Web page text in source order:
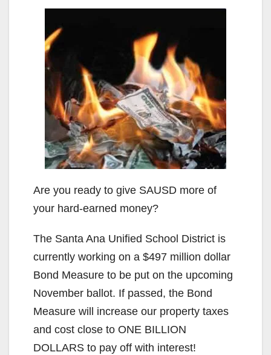
Are you ready to give SAUSD more of
your hard-earned money?
The Santa Ana Unified School District is
currently working on a $497 million dollar
Bond Measure to be put on the upcoming
November ballot. If passed, the Bond
Measure will increase our property taxes
and cost close to ONE BILLION
DOLLARS to pay off with interest!